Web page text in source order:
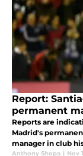
Report:
permanent
Reports are
Madrid's
manager in club
Anthony Shopa | Nov